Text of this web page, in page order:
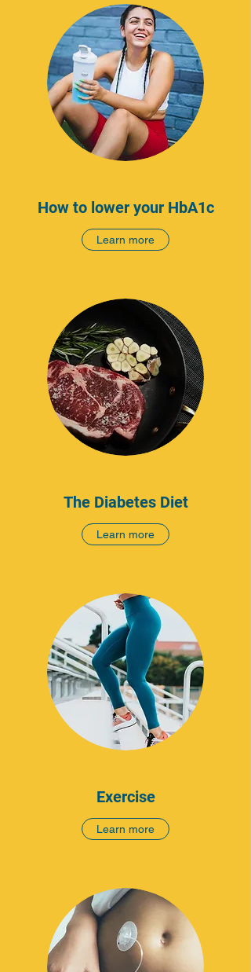
How to lower your HbA1c
Learn more
The Diabetes Diet
Learn more
Exercise
Learn more